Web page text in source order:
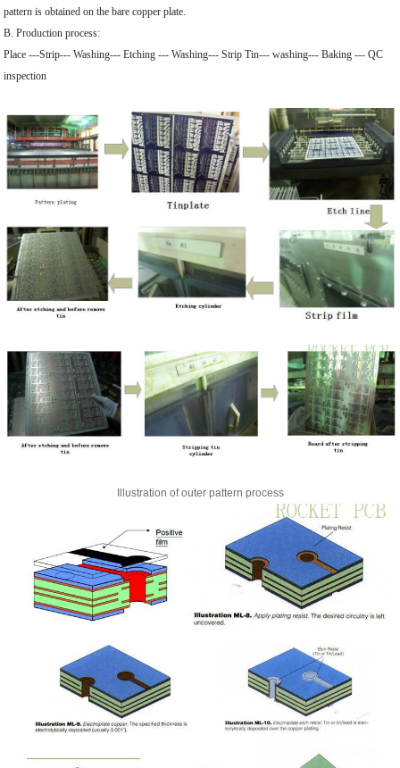
pattern is obtained on the bare copper plate.
B. Production process:
Place ---Strip--- Washing--- Etching --- Washing--- Strip Tin--- washing--- Baking --- QC
inspection
Illustration of outer pattern process